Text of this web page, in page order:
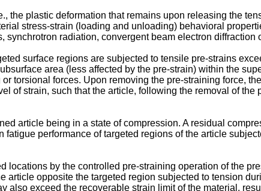
the plastic deformation that remains upon releasing the
stress-strain (loading and unloading) behavioral
radiation, convergent beam electron diffraction
surface regions are subjected to tensile pre-strains
area (less affected by the pre-strain) within the
torsional forces. Upon removing the pre-straining force,
of strain, such that the article, following the removal of the
article being in a state of compression. A residual
performance of targeted regions of the article
by the controlled pre-straining operation of the
opposite the targeted region subjected to tension
exceed the recoverable strain limit of the material,